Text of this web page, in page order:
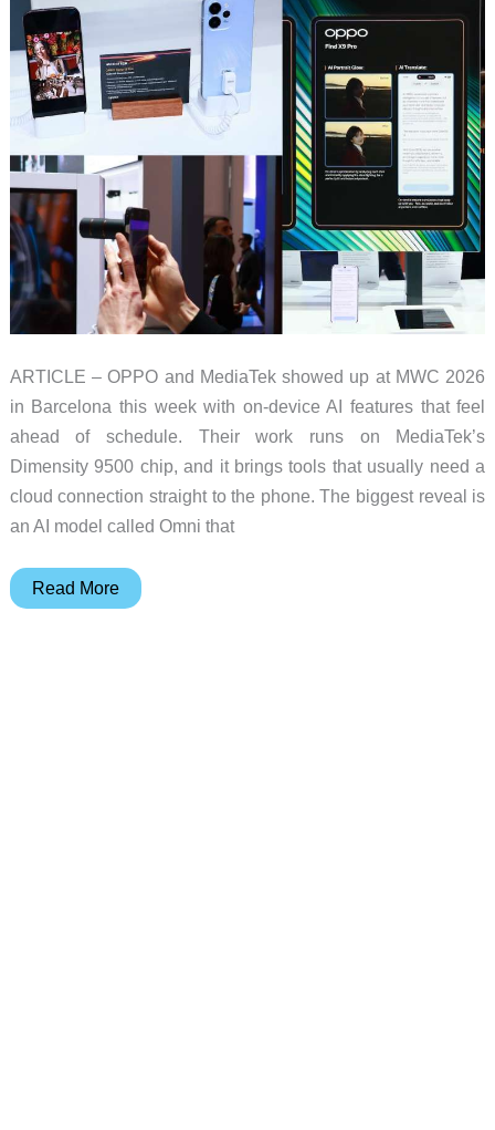
to
Pocket
Size
ARTICLE – OPPO and MediaTek showed up at MWC 2026
in Barcelona this week with on-device AI features that feel
ahead of schedule. Their work runs on MediaTek’s
Dimensity 9500 chip, and it brings tools that usually need a
cloud connection straight to the phone. The biggest reveal is
an AI model called Omni that
These
Read More